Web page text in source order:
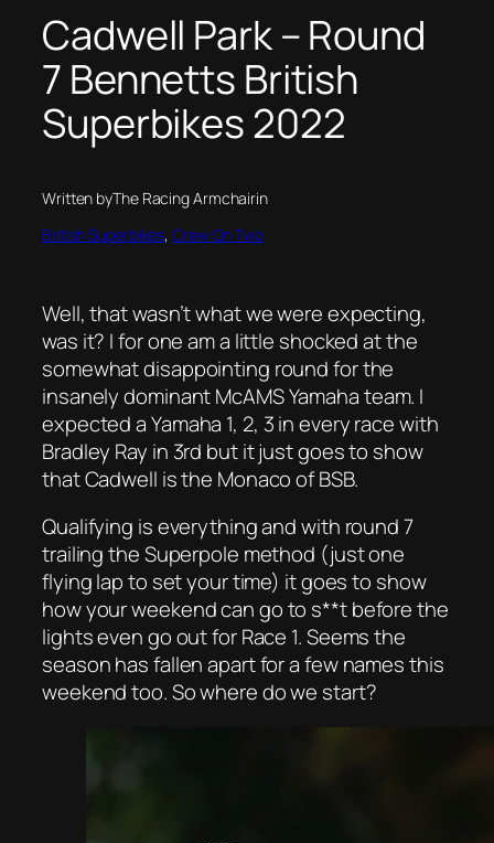
Cadwell Park – Round
7 Bennetts British
Superbikes 2022
Written byThe Racing Armchairin
British Superbikes, Crew On Two
Well, that wasn’t what we were expecting,
was it? I for one am a little shocked at the
somewhat disappointing round for the
insanely dominant McAMS Yamaha team. I
expected a Yamaha 1, 2, 3 in every race with
Bradley Ray in 3rd but it just goes to show
that Cadwell is the Monaco of BSB.
Qualifying is everything and with round 7
trailing the Superpole method (just one
flying lap to set your time) it goes to show
how your weekend can go to s**t before the
lights even go out for Race 1. Seems the
season has fallen apart for a few names this
weekend too. So where do we start?